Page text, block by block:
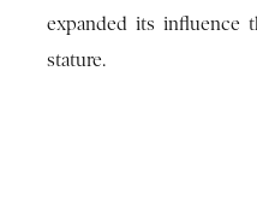
expanded its influence
stature.